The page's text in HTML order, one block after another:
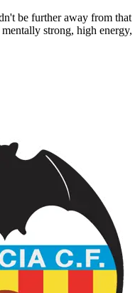
be further away from that
strong, high energy,